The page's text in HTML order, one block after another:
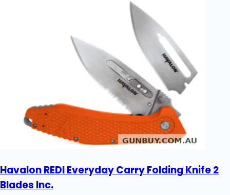
Havalon REDI Everyday Carry Folding Knife 2
Blades Inc.